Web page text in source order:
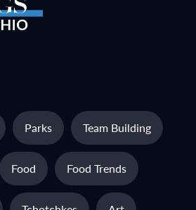
Parks Team Building
Food Food Trends